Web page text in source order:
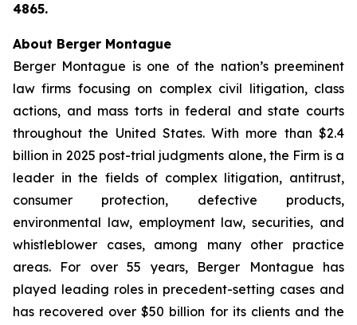
4865.
About Berger Montague
Berger Montague is one of the nation’s preeminent
law firms focusing on complex civil litigation, class
actions, and mass torts in federal and state courts
throughout the United States. With more than $2.4
billion in 2025 post-trial judgments alone, the Firm is a
leader in the fields of complex litigation, antitrust,
consumer protection, defective products,
environmental law, employment law, securities, and
whistleblower cases, among many other practice
areas. For over 55 years, Berger Montague has
played leading roles in precedent-setting cases and
has recovered over $50 billion for its clients and the